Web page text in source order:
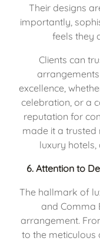
Their designs
importantly,
feels they
Clients can
excellence,
celebration, or a
reputation for
made it a trusted
luxury hotels,
6. Attention to
The hallmark of
and Comma
arrangement.
to the meticulous